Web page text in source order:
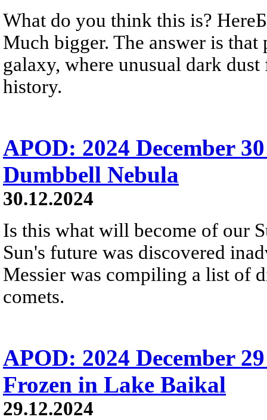
What do you think this is?
Much bigger. The answer is
galaxy, where unusual dark
history.
APOD: 2024 December
Dumbbell Nebula
30.12.2024
Is this what will become of our
Sun's future was discovered
Messier was compiling a list of
comets.
APOD: 2024 December
Frozen in Lake Baikal
29.12.2024